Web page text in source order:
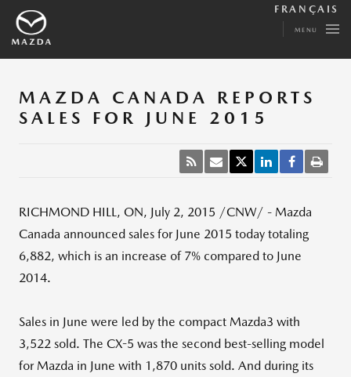
FRANÇAIS
MENU
MAZDA CANADA REPORTS
SALES FOR JUNE 2015
RICHMOND HILL, ON, July 2, 2015 /CNW/ - Mazda
Canada announced sales for June 2015 today totaling
6,882, which is an increase of 7% compared to June
2014.
Sales in June were led by the compact Mazda3 with
3,522 sold. The CX-5 was the second best-selling model
for Mazda in June with 1,870 units sold. And during its